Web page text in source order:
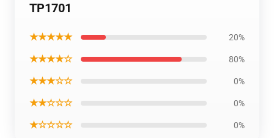
TP1701
★★★★★ 20%
★★★★☆ 80%
★★★☆☆ 0%
★★☆☆☆ 0%
★☆☆☆☆ 0%